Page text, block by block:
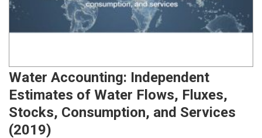
Water Accounting: Independent
Estimates of Water Flows, Fluxes,
Stocks, Consumption, and Services
(2019)